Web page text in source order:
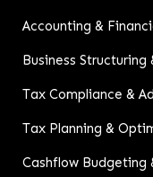
Accounting &
Business Structuring
Tax Compliance &
Tax Planning &
Cashflow Budgeting